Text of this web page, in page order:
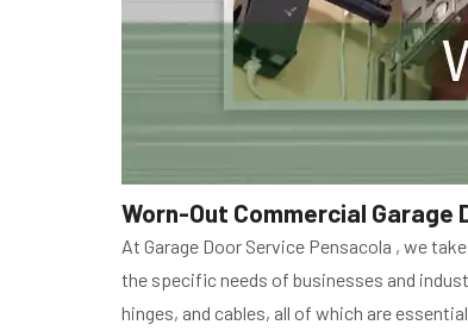
Worn-Out Commercial Garage
At Garage Door Service Pensacola , we
the specific needs of businesses and
hinges, and cables, all of which are